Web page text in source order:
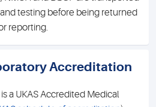
testing before being returned
reporting.
Accreditation
a UKAS Accredited Medical